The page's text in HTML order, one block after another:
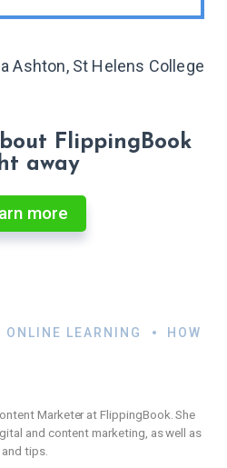
Ashton, St Helens College
FlippingBook
away
more
ONLINE LEARNING
HOW
Marketer at FlippingBook. She
and content marketing, as well as
tips.